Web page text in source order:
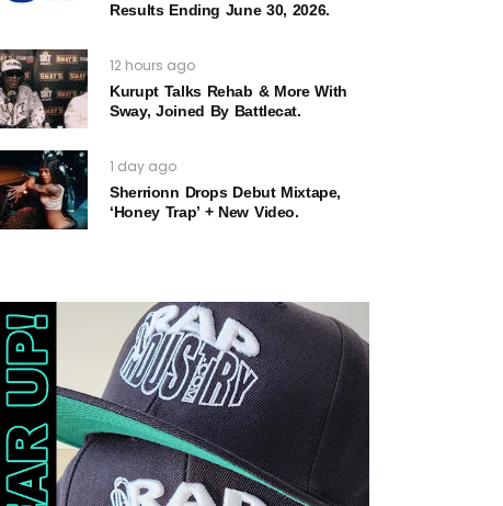
Results Ending June 30, 2026.
12 hours ago
Kurupt Talks Rehab & More With
Sway, Joined By Battlecat.
1 day ago
Sherrionn Drops Debut Mixtape,
‘Honey Trap’ + New Video.